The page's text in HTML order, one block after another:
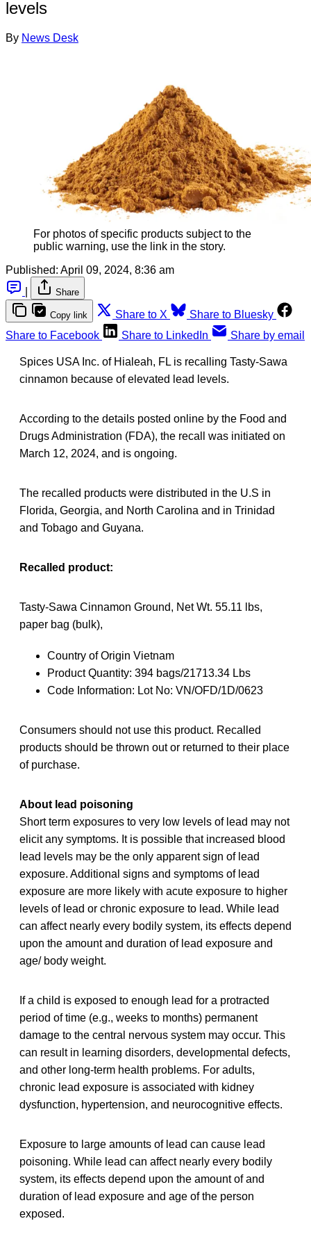
levels
By News Desk
For photos of specific products subject to the
public warning, use the link in the story.
Published: April 09, 2024, 8:36 am
Share
Copy link Share to X
Share to Bluesky
Share to Facebook
Share to LinkedIn Share by email
Spices USA Inc. of Hialeah, FL is recalling Tasty-Sawa
cinnamon because of elevated lead levels.
According to the details posted online by the Food and
Drugs Administration (FDA), the recall was initiated on
March 12, 2024, and is ongoing.
The recalled products were distributed in the U.S in
Florida, Georgia, and North Carolina and in Trinidad
and Tobago and Guyana.
Recalled product:
Tasty-Sawa Cinnamon Ground, Net Wt. 55.11 lbs,
paper bag (bulk),
Country of Origin Vietnam
Product Quantity: 394 bags/21713.34 Lbs
Code Information: Lot No: VN/OFD/1D/0623
Consumers should not use this product. Recalled
products should be thrown out or returned to their place
of purchase.
About lead poisoning
Short term exposures to very low levels of lead may not
elicit any symptoms. It is possible that increased blood
lead levels may be the only apparent sign of lead
exposure. Additional signs and symptoms of lead
exposure are more likely with acute exposure to higher
levels of lead or chronic exposure to lead. While lead
can affect nearly every bodily system, its effects depend
upon the amount and duration of lead exposure and
age/ body weight.
If a child is exposed to enough lead for a protracted
period of time (e.g., weeks to months) permanent
damage to the central nervous system may occur. This
can result in learning disorders, developmental defects,
and other long-term health problems. For adults,
chronic lead exposure is associated with kidney
dysfunction, hypertension, and neurocognitive effects.
Exposure to large amounts of lead can cause lead
poisoning. While lead can affect nearly every bodily
system, its effects depend upon the amount of and
duration of lead exposure and age of the person
exposed.